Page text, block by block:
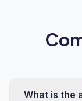
What is the